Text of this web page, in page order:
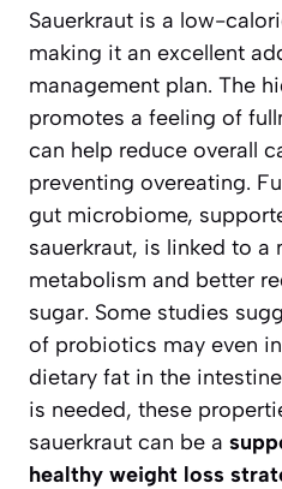
Sauerkraut is a low-
making it an excellent
management plan. The
promotes a feeling of
can help reduce overall
preventing overeating.
gut microbiome,
sauerkraut, is linked to a
metabolism and better
sugar. Some studies
of probiotics may even
dietary fat in the
is needed, these
sauerkraut can be a
healthy weight loss